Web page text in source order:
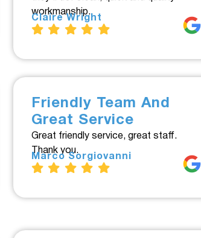
workmanship.
Claire Wright
Friendly Team And
Great Service
Great friendly service, great staff.
Thank you.
Marco Sorgiovanni